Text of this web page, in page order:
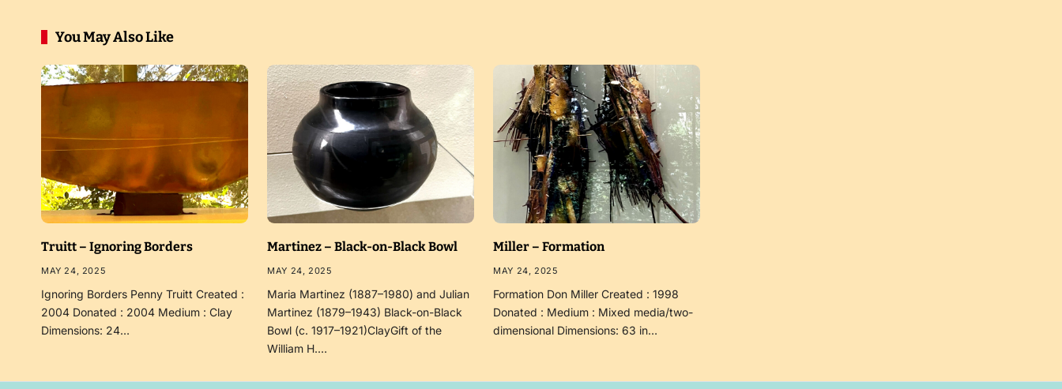
You May Also Like
Truitt – Ignoring Borders
MAY 24, 2025
Ignoring Borders Penny Truitt Created :
2004 Donated : 2004 Medium : Clay
Dimensions: 24…
Martinez – Black-on-Black Bowl
MAY 24, 2025
Maria Martinez (1887–1980) and Julian
Martinez (1879–1943) Black-on-Black
Bowl (c. 1917–1921)ClayGift of the
William H.…
Miller – Formation
MAY 24, 2025
Formation Don Miller Created : 1998
Donated : Medium : Mixed media/two-
dimensional Dimensions: 63 in…